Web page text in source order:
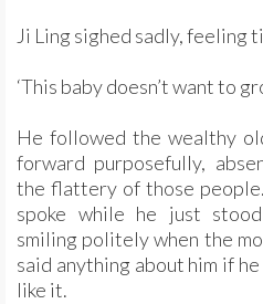
Ji Ling sighed sadly, feeling
‘This baby doesn’t want to
He followed the wealthy
forward purposefully,
the flattery of those
spoke while he just
smiling politely when the
said anything about him if
like it.